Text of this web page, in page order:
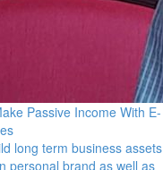
Passive Income With E-
long term business assets
personal brand as well as